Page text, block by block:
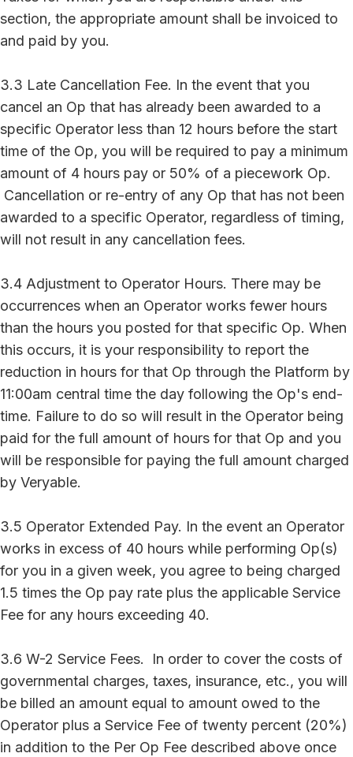
section, the appropriate amount shall be invoiced to
and paid by you.
3.3 Late Cancellation Fee. In the event that you
cancel an Op that has already been awarded to a
specific Operator less than 12 hours before the start
time of the Op, you will be required to pay a minimum
amount of 4 hours pay or 50% of a piecework Op.
Cancellation or re-entry of any Op that has not been
awarded to a specific Operator, regardless of timing,
will not result in any cancellation fees.
3.4 Adjustment to Operator Hours. There may be
occurrences when an Operator works fewer hours
than the hours you posted for that specific Op. When
this occurs, it is your responsibility to report the
reduction in hours for that Op through the Platform by
11:00am central time the day following the Op's end-
time. Failure to do so will result in the Operator being
paid for the full amount of hours for that Op and you
will be responsible for paying the full amount charged
by Veryable.
3.5 Operator Extended Pay. In the event an Operator
works in excess of 40 hours while performing Op(s)
for you in a given week, you agree to being charged
1.5 times the Op pay rate plus the applicable Service
Fee for any hours exceeding 40.
3.6 W-2 Service Fees. In order to cover the costs of
governmental charges, taxes, insurance, etc., you will
be billed an amount equal to amount owed to the
Operator plus a Service Fee of twenty percent (20%)
in addition to the Per Op Fee described above once